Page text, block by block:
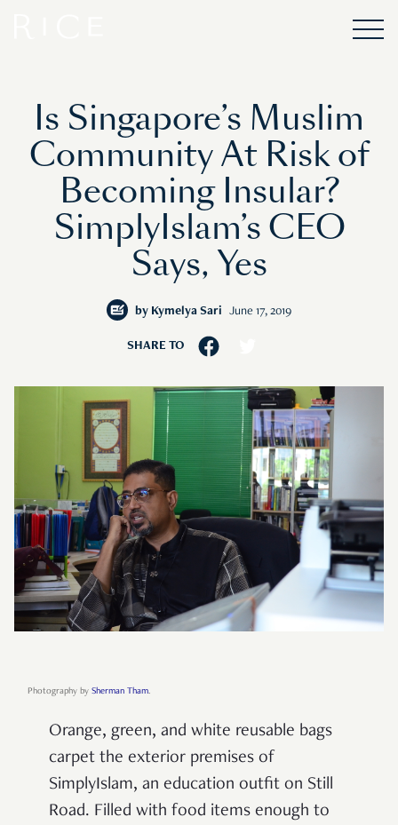
Is Singapore’s Muslim
Community At Risk of
Becoming Insular?
SimplyIslam’s CEO
Says, Yes
by Kymelya Sari June 17, 2019
SHARE TO
Photography by Sherman Tham.
Orange, green, and white reusable bags
carpet the exterior premises of
SimplyIslam, an education outfit on Still
Road. Filled with food items enough to